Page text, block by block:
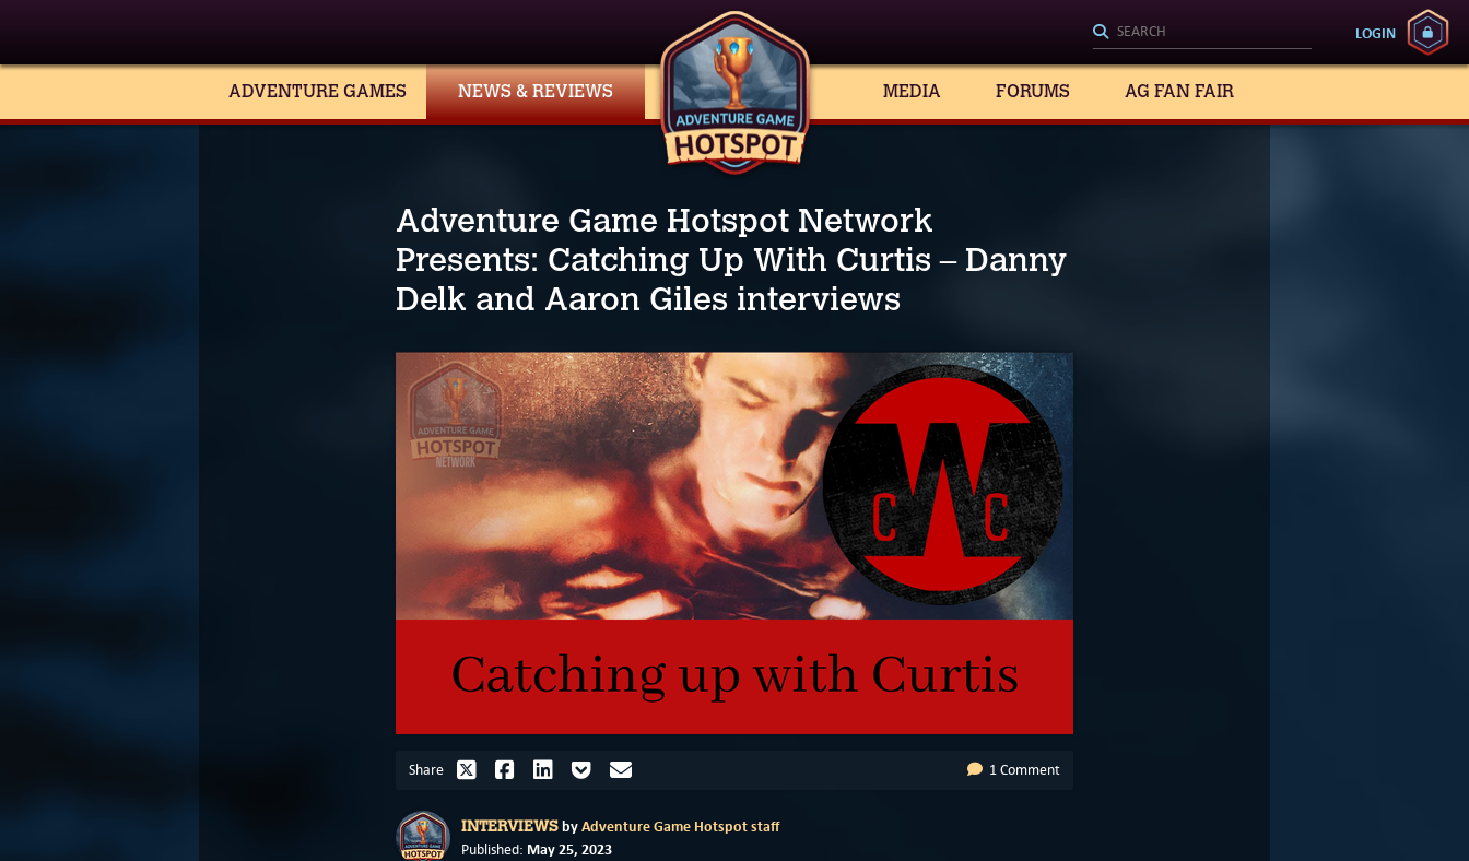
LOGIN
ADVENTURE GAMES NEWS & REVIEWS MEDIA FORUMS AG FAN FAIR
Adventure Game Hotspot Network
Presents: Catching Up With Curtis – Danny
Delk and Aaron Giles interviews
Share 1 Comment
INTERVIEWSbyAdventure Game Hotspot staff
Published: May 25, 2023